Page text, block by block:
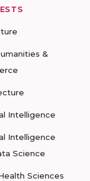
&
Intelligence
Intelligence
Science
Sciences